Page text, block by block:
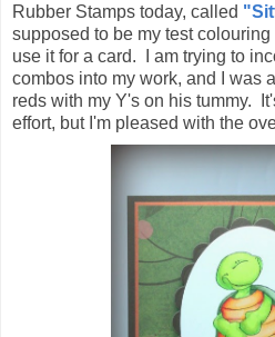
Rubber Stamps today, called
supposed to be my test
use it for a card. I am trying to
combos into my work, and I was
reds with my Y's on his tummy.
effort, but I'm pleased with the